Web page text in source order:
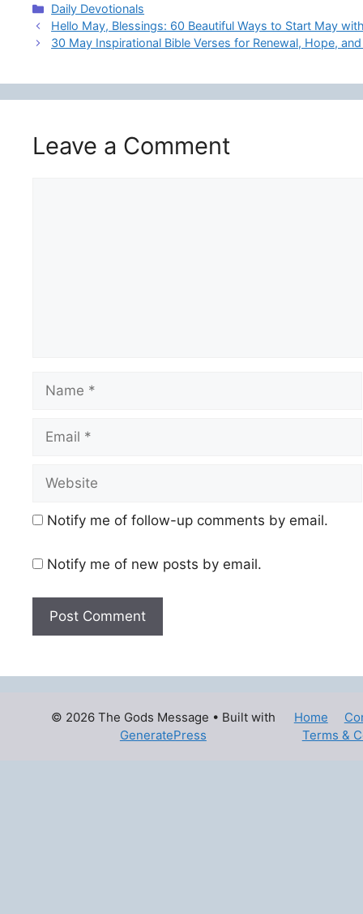
Categories
Daily Devotionals
Hello May, Blessings: 60 Beautiful Ways to Start May
30 May Inspirational Bible Verses for Renewal, Hope,
Leave a Comment
Name
Email
Website
Notify me of follow-up comments by email.
Notify me of new posts by email.
Home
Terms &
© 2026 The Gods Message • Built with
GeneratePress